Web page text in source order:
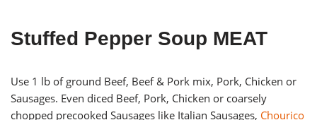
Stuffed Pepper Soup MEAT
Use 1 lb of ground Beef, Beef & Pork mix, Pork, Chicken or
Sausages. Even diced Beef, Pork, Chicken or coarsely
chopped precooked Sausages like Italian Sausages, Chourico